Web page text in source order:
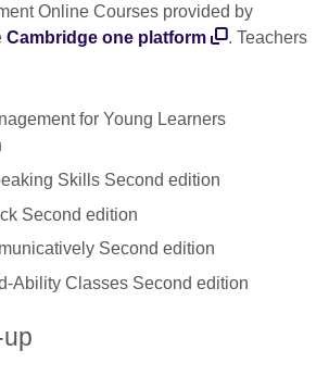
Online Courses provided by
Cambridge one platform
. Teachers
for Young Learners
Skills Second edition
Second edition
Second edition
Ability Classes Second edition